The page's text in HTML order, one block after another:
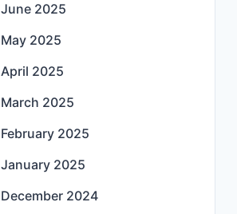
June 2025
May 2025
April 2025
March 2025
February 2025
January 2025
December 2024